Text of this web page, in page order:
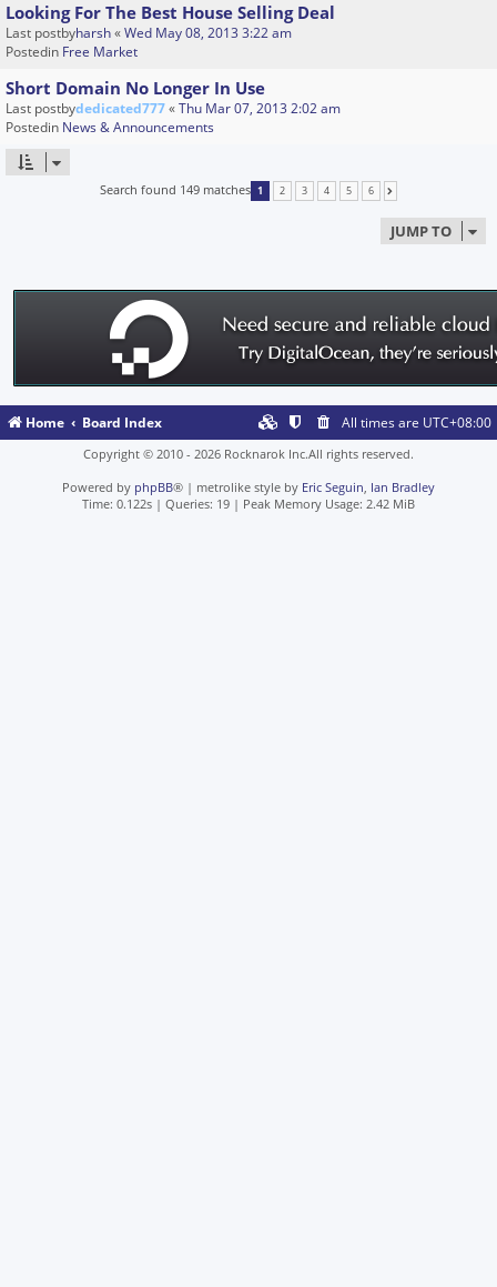
Looking For The Best House Selling Deal
Last postbyharsh«Wed May 08, 2013 3:22 am
Postedin Free Market
Short Domain No Longer In Use
Last postbydedicated777«Thu Mar 07, 2013 2:02 am
Postedin News & Announcements
Search found 149 matches 1 2 3 4 5 6
JUMP TO
Home Board Index All times are UTC+08:00
Copyright © 2010 - 2026 Rocknarok Inc.All rights reserved.
Powered by phpBB® | metrolike style by Eric Seguin, Ian Bradley
Time: 0.122s | Queries: 19 | Peak Memory Usage: 2.42 MiB